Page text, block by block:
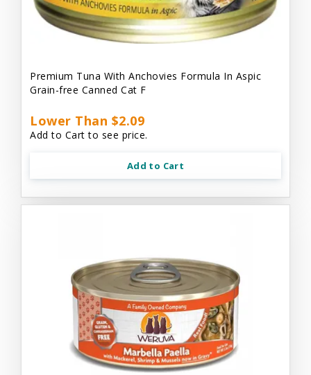
Premium Tuna With Anchovies Formula In Aspic
Grain-free Canned Cat F
Lower Than $2.09
Add to Cart to see price.
Add to Cart